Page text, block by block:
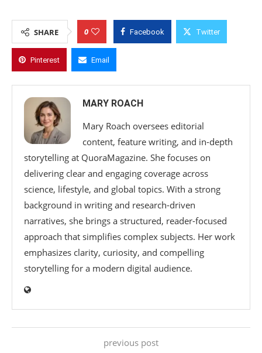
SHARE 0 Facebook Twitter
Pinterest Email
MARY ROACH
Mary Roach oversees editorial
content, feature writing, and in-depth
storytelling at QuoraMagazine. She focuses on
delivering clear and engaging coverage across
science, lifestyle, and global topics. With a strong
background in writing and research-driven
narratives, she brings a structured, reader-focused
approach that simplifies complex subjects. Her work
emphasizes clarity, curiosity, and compelling
storytelling for a modern digital audience.
previous post